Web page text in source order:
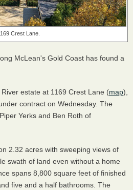
Crest Lane.
McLean's Gold Coast has found a
estate at 1169 Crest Lane (map),
contract on Wednesday. The
Yerks and Ben Roth of
2.32 acres with sweeping views of
swath of land even without a home
spans 8,800 square feet of finished
five and a half bathrooms. The